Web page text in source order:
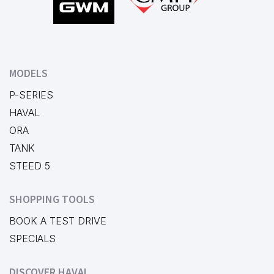
MODELS
P-SERIES
HAVAL
ORA
TANK
STEED 5
SHOPPING TOOLS
BOOK A TEST DRIVE
SPECIALS